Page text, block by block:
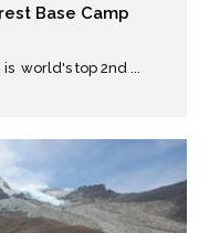
Base Camp
world's top 2nd ...